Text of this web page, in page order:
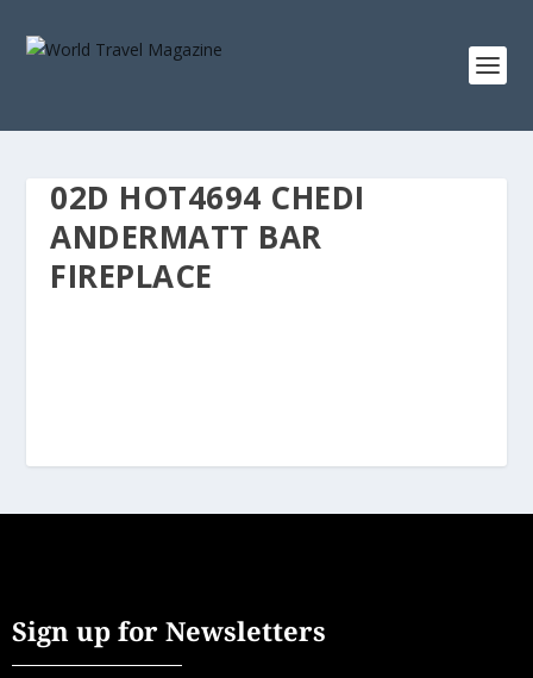
02D HOT4694 CHEDI
ANDERMATT BAR
FIREPLACE
Sign up for Newsletters